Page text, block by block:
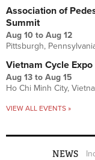
Association of
Summit
Aug 10 to Aug 12
Pittsburgh,
Vietnam Cycle Expo
Aug 13 to Aug 15
Ho Chi Minh City,
VIEW ALL EVENTS »
NEWS